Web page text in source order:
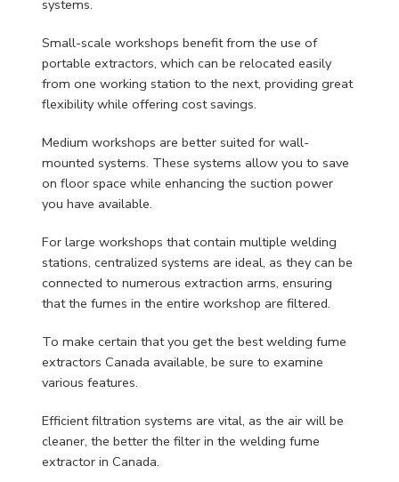
systems.
Small-scale workshops benefit from the use of
portable extractors, which can be relocated easily
from one working station to the next, providing great
flexibility while offering cost savings.
Medium workshops are better suited for wall-
mounted systems. These systems allow you to save
on floor space while enhancing the suction power
you have available.
For large workshops that contain multiple welding
stations, centralized systems are ideal, as they can be
connected to numerous extraction arms, ensuring
that the fumes in the entire workshop are filtered.
To make certain that you get the best welding fume
extractors Canada available, be sure to examine
various features.
Efficient filtration systems are vital, as the air will be
cleaner, the better the filter in the welding fume
extractor in Canada.